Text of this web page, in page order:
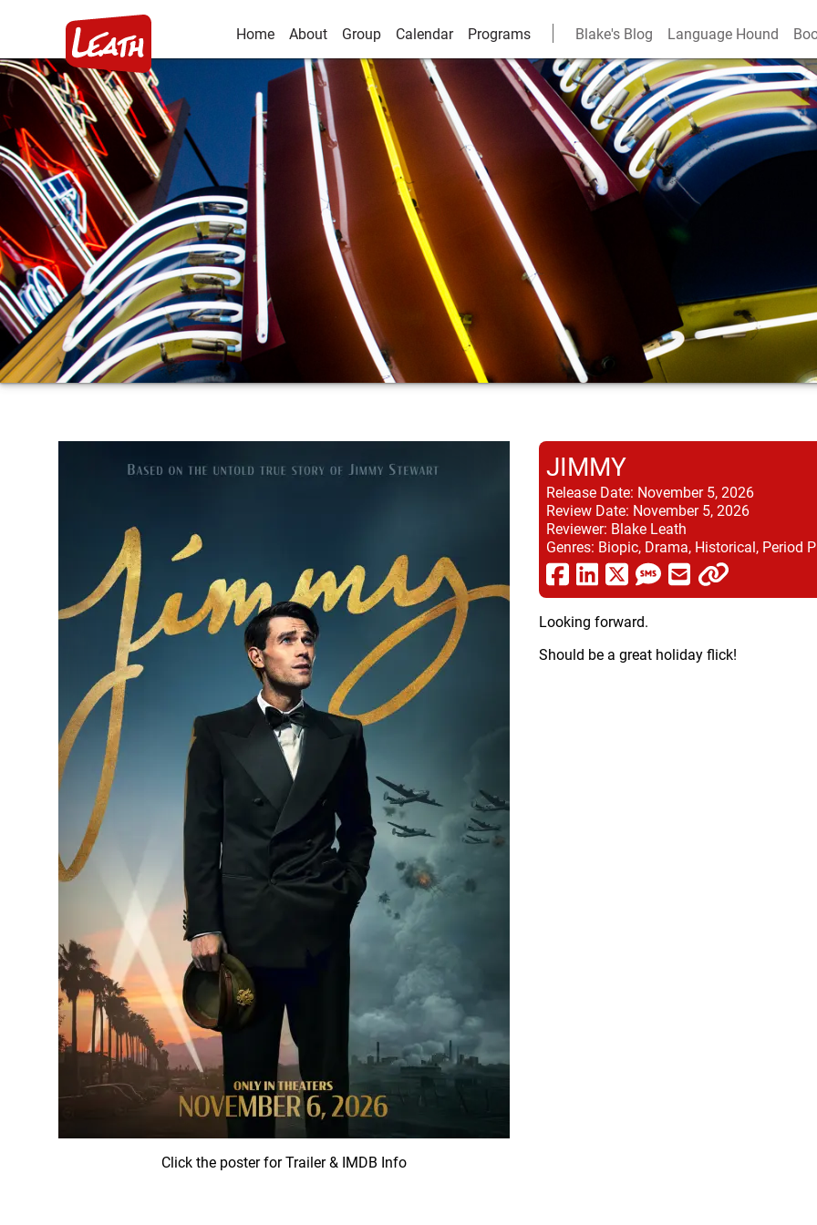
Home About Group Calendar Programs Blake's Blog Language Hound
Click the poster for Trailer & IMDB Info
JIMMY
Release Date: November 5, 2026
Review Date: November 5, 2026
Reviewer: Blake Leath
Genres: Biopic, Drama, Historical, Period
Looking forward.
Should be a great holiday flick!